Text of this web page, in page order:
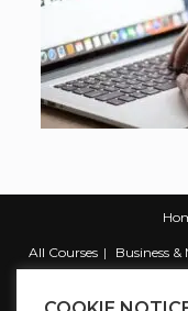
All Courses
Business
Marketing & Promotion